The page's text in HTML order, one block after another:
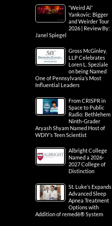
“Weird Al”
Yankovic: Bigger
and Weirder Tour
2026 | Review By:
Janel Spiegel
Gross McGinley,
LLP Celebrates
Loren L. Speziale
on being Named
One of Pennsylvania’s Most
Influential Leaders
From CRISPR in
Space to Public
Radio: Bethlehem
Ninth-Grader
Aryash Shyam Named Host of
WDIY’s Teen Scientist
Albright College
Named a 2026-
2027 College of
Distinction
St. Luke’s Expands
Advanced Sleep
Apnea Treatment
Options with
Addition of remedē® System